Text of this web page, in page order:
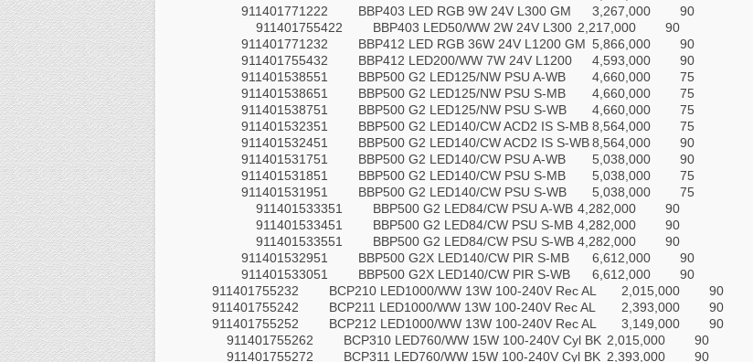
911401771222
BBP403 LED RGB 9W 24V L300 GM 3,267,000
90
911401755422
BBP403 LED50/WW 2W 24V L300 2,217,000
90
911401771232
BBP412 LED RGB 36W 24V L1200 GM 5,866,000
90
911401755432
BBP412 LED200/WW 7W 24V L1200 4,593,000
90
911401538551
BBP500 G2 LED125/NW PSU A-WB 4,660,000
75
911401538651
BBP500 G2 LED125/NW PSU S-MB 4,660,000
75
911401538751
BBP500 G2 LED125/NW PSU S-WB 4,660,000
75
911401532351
BBP500 G2 LED140/CW ACD2 IS S-MB 8,564,000
75
911401532451
BBP500 G2 LED140/CW ACD2 IS S-WB8,564,000
90
911401531751
BBP500 G2 LED140/CW PSU A-WB 5,038,000
90
911401531851
BBP500 G2 LED140/CW PSU S-MB 5,038,000
75
911401531951
BBP500 G2 LED140/CW PSU S-WB 5,038,000
75
911401533351
BBP500 G2 LED84/CW PSU A-WB 4,282,000
90
911401533451
BBP500 G2 LED84/CW PSU S-MB 4,282,000
90
911401533551
BBP500 G2 LED84/CW PSU S-WB 4,282,000
90
911401532951
BBP500 G2X LED140/CW PIR S-MB 6,612,000
90
911401533051
BBP500 G2X LED140/CW PIR S-WB 6,612,000
90
911401755232
BCP210 LED1000/WW 13W 100-240V Rec AL 2,015,000
90
911401755242
BCP211 LED1000/WW 13W 100-240V Rec AL 2,393,000
90
911401755252
BCP212 LED1000/WW 13W 100-240V Rec AL 3,149,000
90
911401755262
BCP310 LED760/WW 15W 100-240V Cyl BK 2,015,000
90
911401755272
BCP311 LED760/WW 15W 100-240V Cyl BK 2,393,000 90